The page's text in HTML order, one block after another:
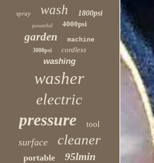
spray wash 1800psi
powerful 4000psi
garden machine
3000psi cordless
washing
washer
electric
pressure tool
surface cleaner
portable 95lmin